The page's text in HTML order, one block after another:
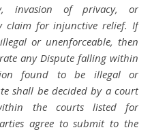
invasion of privacy, or
claim for injunctive relief. If
or unenforceable, then
any Dispute falling within
found to be illegal or
shall be decided by a court
the courts listed for
agree to submit to the